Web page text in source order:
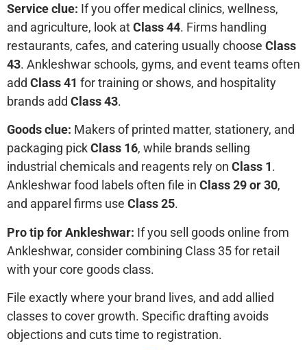
Service clue: If you offer medical clinics, wellness,
and agriculture, look atClass 44. Firms handling
restaurants, cafes, and catering usually choose Class
43. Ankleshwar schools, gyms, and event teams often
add Class 41 for training or shows, and hospitality
brands add Class 43.
Goods clue: Makers of printed matter, stationery, and
packaging pickClass 16, while brands selling
industrial chemicals and reagents rely on Class 1.
Ankleshwar food labels often file in Class 29 or 30,
and apparel firms use Class 25.
Pro tip for Ankleshwar: If you sell goods online from
Ankleshwar, consider combining Class 35 for retail
with your core goods class.
File exactly where your brand lives, and add allied
classes to cover growth. Specific drafting avoids
objections and cuts time to registration.